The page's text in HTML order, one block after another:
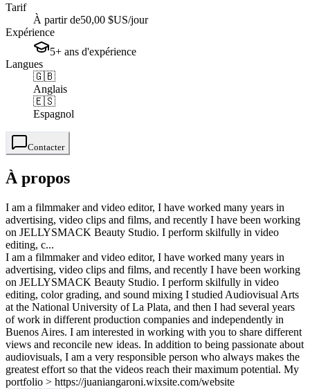
Tarif
À partir de50,00 $US/jour
Expérience
5+ ans d'expérience
Langues
🇬🇧
Anglais
🇪🇸
Espagnol
Contacter
À propos
I am a filmmaker and video editor, I have worked many years in
advertising, video clips and films, and recently I have been working
on JELLYSMACK Beauty Studio. I perform skilfully in video
editing, c...
I am a filmmaker and video editor, I have worked many years in
advertising, video clips and films, and recently I have been working
on JELLYSMACK Beauty Studio. I perform skilfully in video
editing, color grading, and sound mixing I studied Audiovisual Arts
at the National University of La Plata, and then I had several years
of work in different production companies and independently in
Buenos Aires. I am interested in working with you to share different
views and reconcile new ideas. In addition to being passionate about
audiovisuals, I am a very responsible person who always makes the
greatest effort so that the videos reach their maximum potential. My
portfolio > https://juaniangaroni.wixsite.com/website